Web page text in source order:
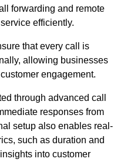
forwarding and remote
efficiently.
that every call is
allowing businesses
engagement.
through advanced call
responses from
setup also enables real-
such as duration and
into customer